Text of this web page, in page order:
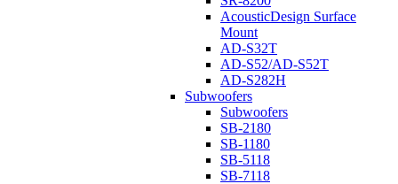
AcousticDesign Surface
Mount
AD-S32T
AD-S52/AD-S52T
AD-S282H
Subwoofers
Subwoofers
SB-2180
SB-1180
SB-5118
SB-7118